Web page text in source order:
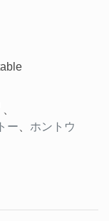
、
ー、 ホントウ